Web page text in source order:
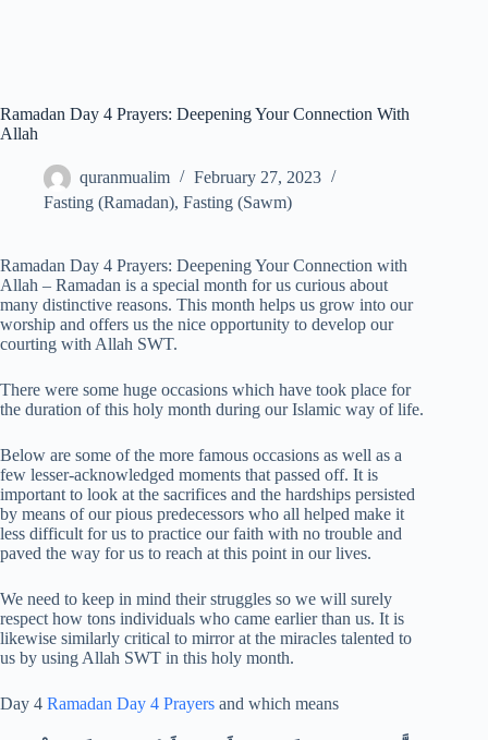
Ramadan Day 4 Prayers: Deepening Your Connection With
Allah
quranmualim
February 27, 2023
Fasting (Ramadan), Fasting (Sawm)
Ramadan Day 4 Prayers: Deepening Your Connection with
Allah – Ramadan is a special month for us curious about
many distinctive reasons. This month helps us grow into our
worship and offers us the nice opportunity to develop our
courting with Allah SWT.
There were some huge occasions which have took place for
the duration of this holy month during our Islamic way of life.
Below are some of the more famous occasions as well as a
few lesser-acknowledged moments that passed off. It is
important to look at the sacrifices and the hardships persisted
by means of our pious predecessors who all helped make it
less difficult for us to practice our faith with no trouble and
paved the way for us to reach at this point in our lives.
We need to keep in mind their struggles so we will surely
respect how tons individuals who came earlier than us. It is
likewise similarly critical to mirror at the miracles talented to
us by using Allah SWT in this holy month.
Day 4 Ramadan Day 4 Prayers and which means